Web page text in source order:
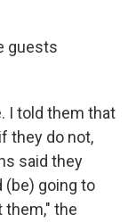
guests
I told them that
they do not,
said they
(be) going to
them," the